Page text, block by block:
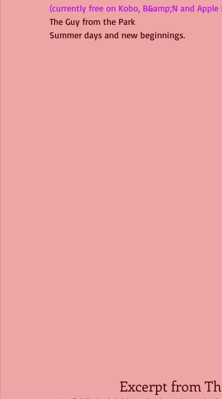
(currently free on Kobo, B&amp;N and Apple
The Guy from the Park
Summer days and new beginnings.
Excerpt from